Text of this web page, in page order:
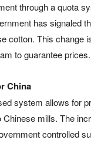
through a quota
has signaled
cotton. This change
to guarantee prices.
China
system allows for
mills. The
controlled